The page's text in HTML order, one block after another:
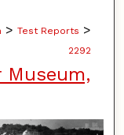
> Test Reports >
2292
Museum,